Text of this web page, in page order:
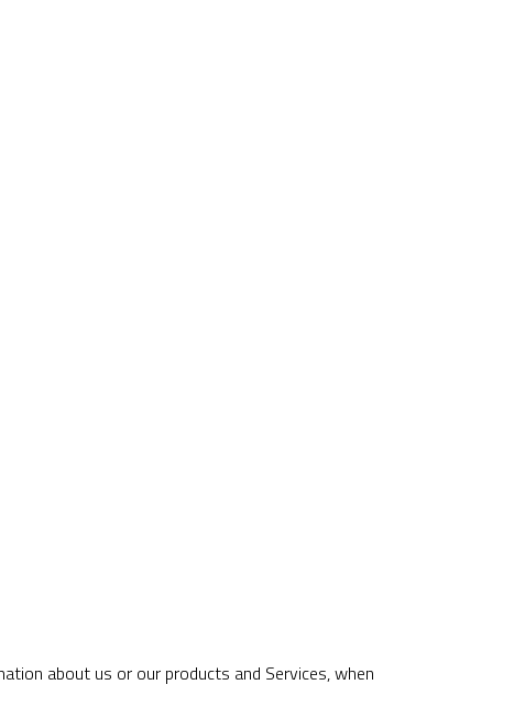
about us or our products and Services, when